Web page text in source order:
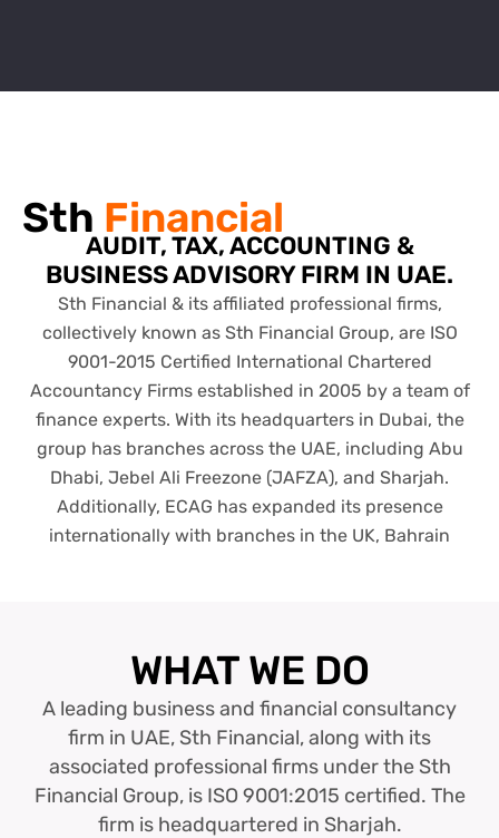
Sth Financial
AUDIT, TAX, ACCOUNTING &
BUSINESS ADVISORY FIRM IN UAE.
Sth Financial & its affiliated professional firms,
collectively known as Sth Financial Group, are ISO
9001-2015 Certified International Chartered
Accountancy Firms established in 2005 by a team of
finance experts. With its headquarters in Dubai, the
group has branches across the UAE, including Abu
Dhabi, Jebel Ali Freezone (JAFZA), and Sharjah.
Additionally, ECAG has expanded its presence
internationally with branches in the UK, Bahrain
WHAT WE DO
A leading business and financial consultancy
firm in UAE, Sth Financial, along with its
associated professional firms under the Sth
Financial Group, is ISO 9001:2015 certified. The
firm is headquartered in Sharjah.